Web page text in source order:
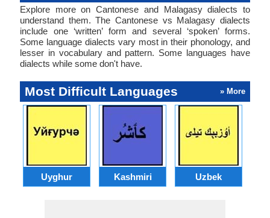
Explore more on Cantonese and Malagasy dialects to
understand them. The Cantonese vs Malagasy dialects
include one ‘written’ form and several ‘spoken’ forms.
Some language dialects vary most in their phonology, and
lesser in vocabulary and pattern. Some languages have
dialects while some don't have.
Most Difficult Languages » More
Uyghur Kashmiri Uzbek